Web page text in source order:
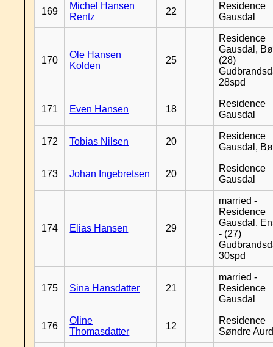
169
Michel Hansen
Rentz
22
Residence
Gausdal
170
Ole Hansen
Kolden
25
Residence
Gausdal,
(28)
28spd
171 Even Hansen 18
Residence
Gausdal
172 Tobias Nilsen 20
Residence
Gausdal,
173 Johan Ingebretsen 20
Residence
Gausdal
174 Elias Hansen 29
married -
Residence
Gausdal,
- (27)
30spd
175 Sina Hansdatter 21
married -
Residence
Gausdal
176
Oline
Thomasdatter
12
Residence
Søndre